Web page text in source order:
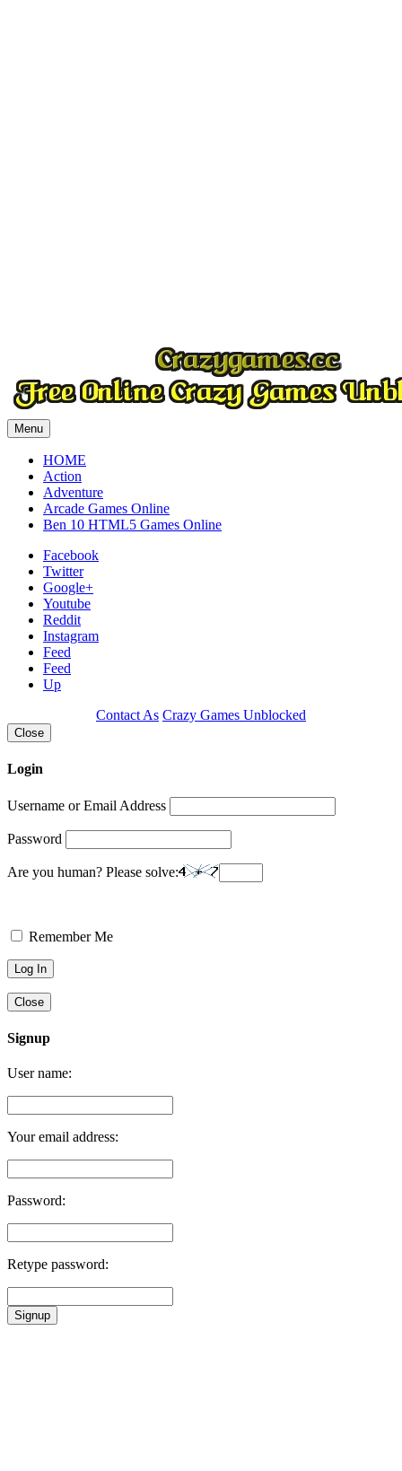
Menu
HOME
Action
Adventure
Arcade Games Online
Ben 10 HTML5 Games Online
Facebook
Twitter
Google+
Youtube
Reddit
Instagram
Feed
Feed
Up
Contact As Crazy Games Unblocked
Close
Login
Username or Email Address
Password
Are you human? Please solve:
Remember Me
Close
Signup
User name:
Your email address:
Password:
Retype password:
Signup